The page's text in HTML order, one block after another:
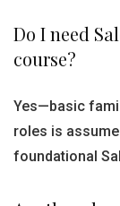
Do I need
course?
Yes—basic
roles is
foundational